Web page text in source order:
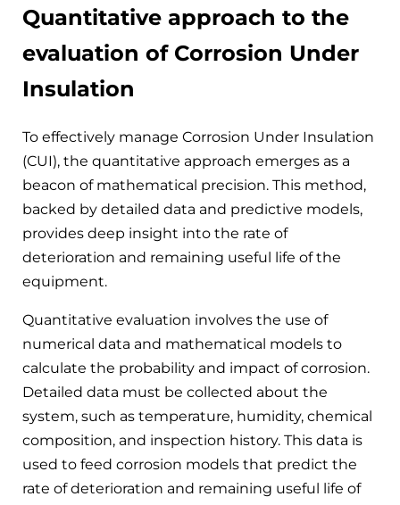
Quantitative approach to the
evaluation of Corrosion Under
Insulation
To effectively manage Corrosion Under Insulation
(CUI), the quantitative approach emerges as a
beacon of mathematical precision. This method,
backed by detailed data and predictive models,
provides deep insight into the rate of
deterioration and remaining useful life of the
equipment.
Quantitative evaluation involves the use of
numerical data and mathematical models to
calculate the probability and impact of corrosion.
Detailed data must be collected about the
system, such as temperature, humidity, chemical
composition, and inspection history. This data is
used to feed corrosion models that predict the
rate of deterioration and remaining useful life of